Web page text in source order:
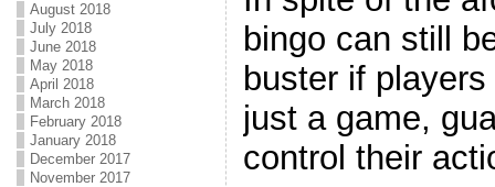
August 2018
July 2018
June 2018
May 2018
April 2018
March 2018
February 2018
January 2018
December 2017
November 2017
bingo can still
buster if
just a game,
control their